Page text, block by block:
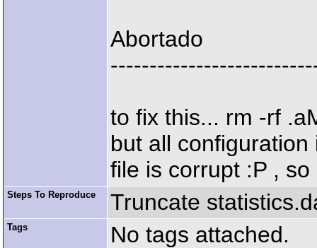
Abortado
to fix this... rm -rf
but all
file is corrupt :P ,
Steps To Reproduce Truncate
Tags No tags attached.